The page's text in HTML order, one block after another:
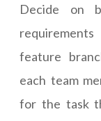
Decide on
feature
each team
for the task